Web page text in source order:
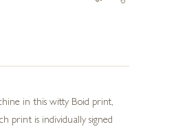
in this witty Boid print,
print is individually signed